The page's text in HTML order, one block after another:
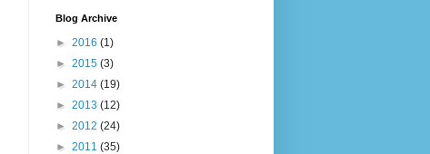
Blog Archive
► 2016 (1)
► 2015 (3)
► 2014 (19)
► 2013 (12)
► 2012 (24)
► 2011 (35)